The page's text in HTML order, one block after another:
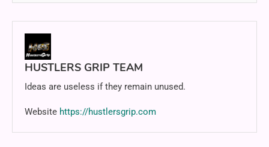
HUSTLERS GRIP TEAM
Ideas are useless if they remain unused.
Website https://hustlersgrip.com